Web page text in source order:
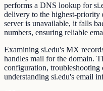
performs a DNS lookup for
delivery to the highest-priority
server is unavailable, it falls
numbers, ensuring reliable
Examining si.edu's MX
handles mail for the domain.
configuration, troubleshooting
understanding si.edu's email